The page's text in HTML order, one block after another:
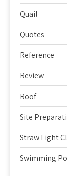
Quail
Quotes
Reference
Review
Roof
Site
Straw Light
Swimming